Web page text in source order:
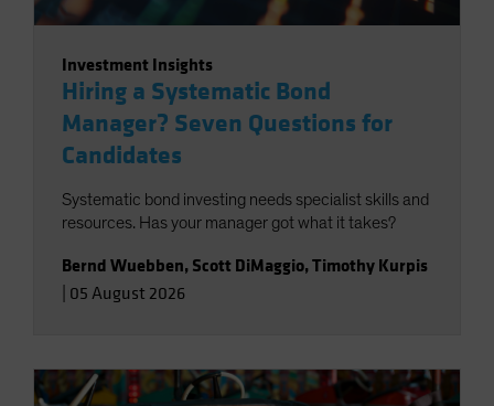
Investment Insights
Hiring a Systematic Bond
Manager? Seven Questions for
Candidates
Systematic bond investing needs specialist skills and
resources. Has your manager got what it takes?
Bernd Wuebben, Scott DiMaggio,Timothy Kurpis
05 August 2026